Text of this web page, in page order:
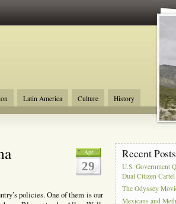
Latin America Culture
History
Military Near East Film
Apr
29
policies. One of them is our
Recent Posts
U.S. Government
Dual Citizen
The Odyssey
Mexicans and